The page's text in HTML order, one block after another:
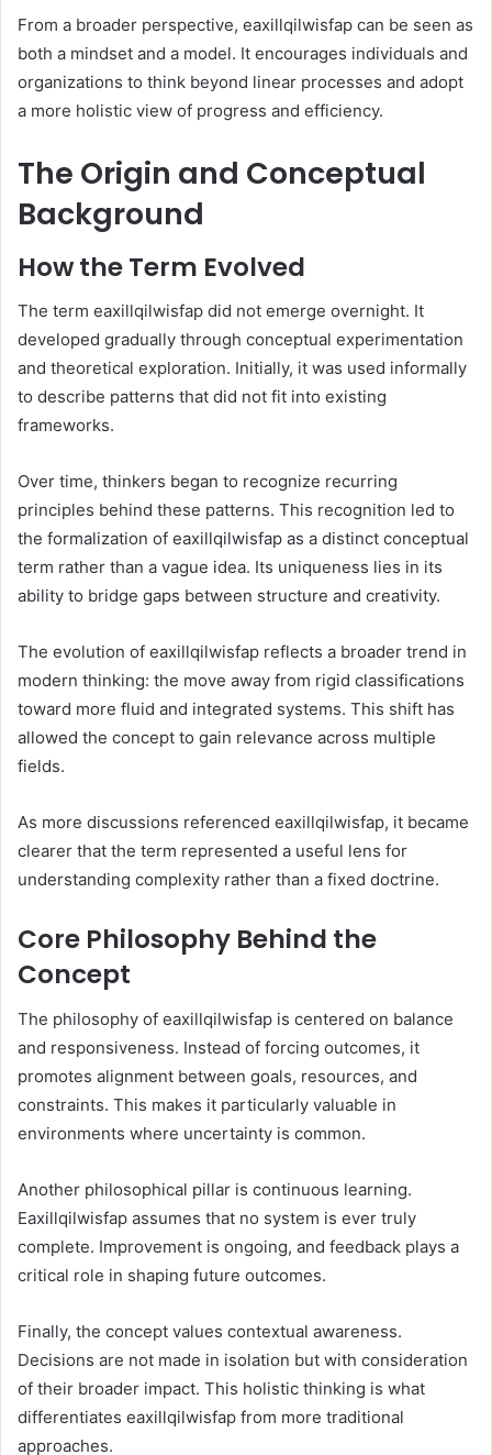
From a broader perspective, eaxillqilwisfap can be seen as
both a mindset and a model. It encourages individuals and
organizations to think beyond linear processes and adopt
a more holistic view of progress and efficiency.
The Origin and Conceptual
Background
How the Term Evolved
The term eaxillqilwisfap did not emerge overnight. It
developed gradually through conceptual experimentation
and theoretical exploration. Initially, it was used informally
to describe patterns that did not fit into existing
frameworks.
Over time, thinkers began to recognize recurring
principles behind these patterns. This recognition led to
the formalization of eaxillqilwisfap as a distinct conceptual
term rather than a vague idea. Its uniqueness lies in its
ability to bridge gaps between structure and creativity.
The evolution of eaxillqilwisfap reflects a broader trend in
modern thinking: the move away from rigid classifications
toward more fluid and integrated systems. This shift has
allowed the concept to gain relevance across multiple
fields.
As more discussions referenced eaxillqilwisfap, it became
clearer that the term represented a useful lens for
understanding complexity rather than a fixed doctrine.
Core Philosophy Behind the
Concept
The philosophy of eaxillqilwisfap is centered on balance
and responsiveness. Instead of forcing outcomes, it
promotes alignment between goals, resources, and
constraints. This makes it particularly valuable in
environments where uncertainty is common.
Another philosophical pillar is continuous learning.
Eaxillqilwisfap assumes that no system is ever truly
complete. Improvement is ongoing, and feedback plays a
critical role in shaping future outcomes.
Finally, the concept values contextual awareness.
Decisions are not made in isolation but with consideration
of their broader impact. This holistic thinking is what
differentiates eaxillqilwisfap from more traditional
approaches.